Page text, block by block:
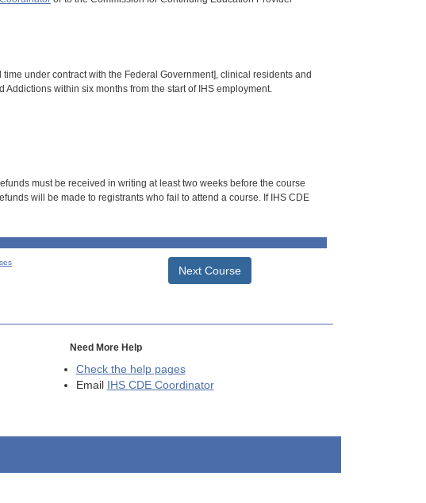
under contract with the Federal Government], clinical residents and
within six months from the start of IHS employment.
must be received in writing at least two weeks before the course
will be made to registrants who fail to attend a course. If IHS CDE
Next Course
Need More Help
Check the help pages
Email
IHS CDE Coordinator